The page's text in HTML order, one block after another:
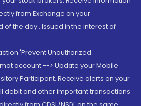
from Exchange on your
the day...Issued in the interest of
'Prevent Unauthorized
account --> Update your Mobile
Participant. Receive alerts on your
debit and other important transactions